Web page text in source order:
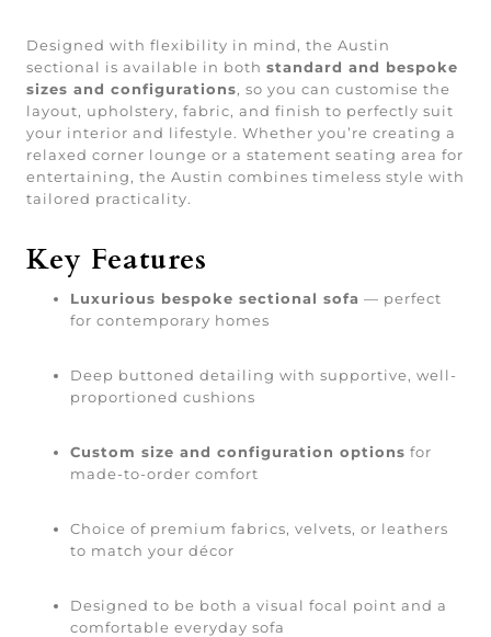
Designed with flexibility in mind, the Austin
sectional is available in both standard and bespoke
sizes and configurations, so you can customise the
layout, upholstery, fabric, and finish to perfectly suit
your interior and lifestyle. Whether you’re creating a
relaxed corner lounge or a statement seating area for
entertaining, the Austin combines timeless style with
tailored practicality.
Key Features
Luxurious bespoke sectional sofa — perfect
for contemporary homes
Deep buttoned detailing with supportive, well-
proportioned cushions
Custom size and configuration options for
made-to-order comfort
Choice of premium fabrics, velvets, or leathers
to match your décor
Designed to be both a visual focal point and a
comfortable everyday sofa